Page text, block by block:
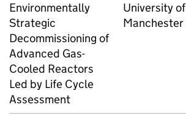
Environmentally
Strategic
Decommissioning of
Advanced Gas-
Cooled Reactors
Led by Life Cycle
Assessment
University of
Manchester